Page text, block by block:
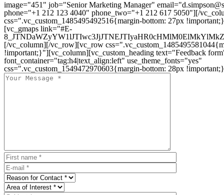
image="451" job="Senior Marketing Manager"
phone="+1 212 123 4040" phone_two="+1 212 617 5050"][/
css=".vc_custom_1485495492516{margin-bottom: 27px
[vc_gmaps link="#E-
[/vc_column][/vc_row][vc_row
!important;}"][vc_column][vc_custom_heading text="Feedback
font_container="tag:h4|text_align:left" use_theme_fonts="yes"
css=".vc_custom_1549472970603{margin-bottom: 28px